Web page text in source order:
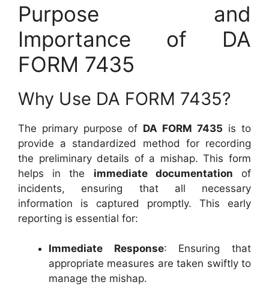
Purpose and
Importance of DA
FORM 7435
Why Use DA FORM 7435?
The primary purpose of DA FORM 7435 is to
provide a standardized method for recording
the preliminary details of a mishap. This form
helps in the immediate documentation of
incidents, ensuring that all necessary
information is captured promptly. This early
reporting is essential for:
Immediate Response: Ensuring that
appropriate measures are taken swiftly to
manage the mishap.